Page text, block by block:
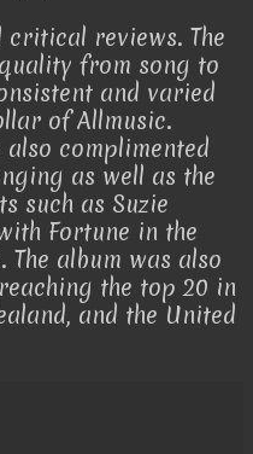
critical reviews. The
from song to
and varied
of Allmusic.
complimented
as well as the
such as Suzie
Fortune in the
album was also
the top 20 in
and the United